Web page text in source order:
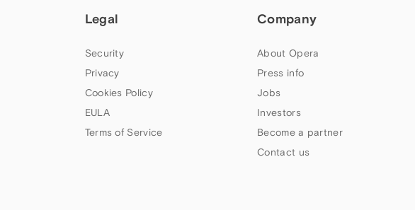
Legal
Security
Privacy
Cookies Policy
EULA
Terms of Service
Company
About Opera
Press info
Jobs
Investors
Become a partner
Contact us